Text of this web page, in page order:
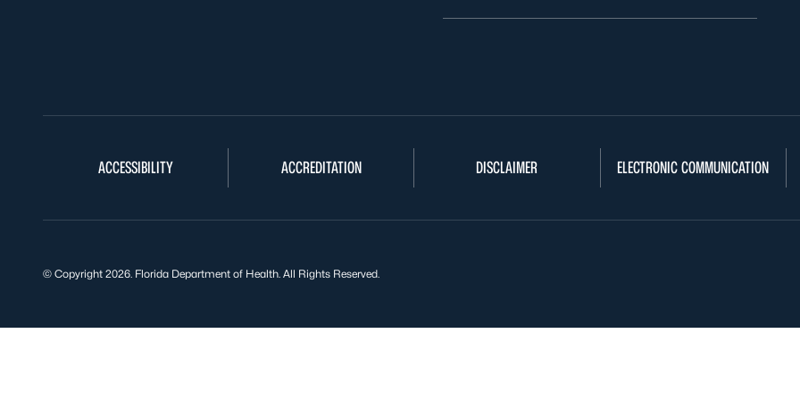
ACCESSIBILITY ACCREDITATION DISCLAIMER ELECTRONIC COMMUNICATION
© Copyright 2026. Florida Department of Health. All Rights Reserved.